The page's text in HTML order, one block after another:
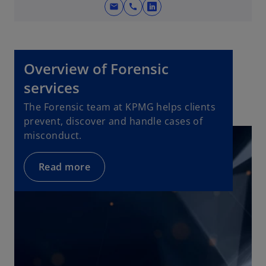
e
w
mail call
o
s
a
n
Overview of Forensic
services
The Forensic team at KPMG helps clients
prevent, discover and handle cases of
misconduct.
Read more